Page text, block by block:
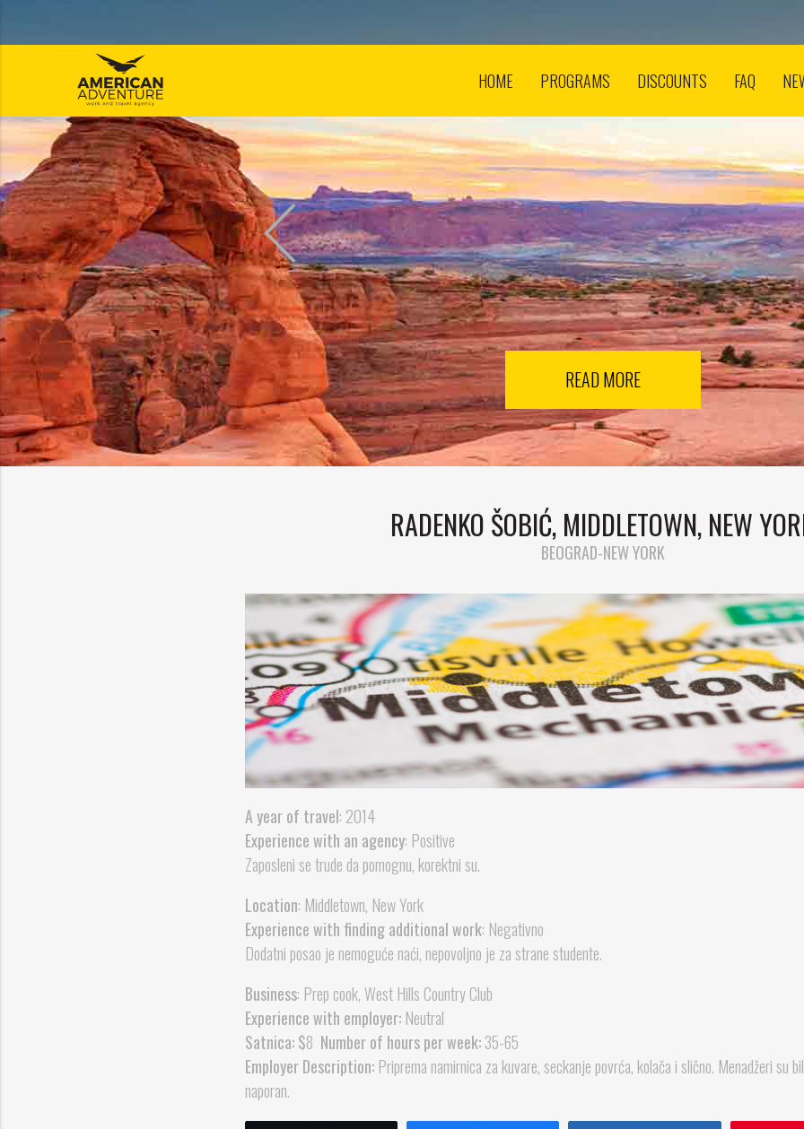
HOME PROGRAMS DISCOUNTS FAQ
READ MORE
RADENKO ŠOBIĆ, MIDDLETOWN, NEW
BEOGRAD-NEW YORK
A year of travel: 2014
Experience with an agency: Positive
Zaposleni se trude da pomognu, korektni su.
Location: Middletown, New York
Experience with finding additional work: Negativno
Dodatni posao je nemoguće naći, nepovoljno je za strane studente.
Business: Prep cook, West Hills Country Club
Experience with employer:Neutral
Satnica: $8 Number of hours per week:35-65
Employer Description:Priprema namirnica za kuvare, seckanje povrća, kolača i slično. Menadžeri su
naporan.